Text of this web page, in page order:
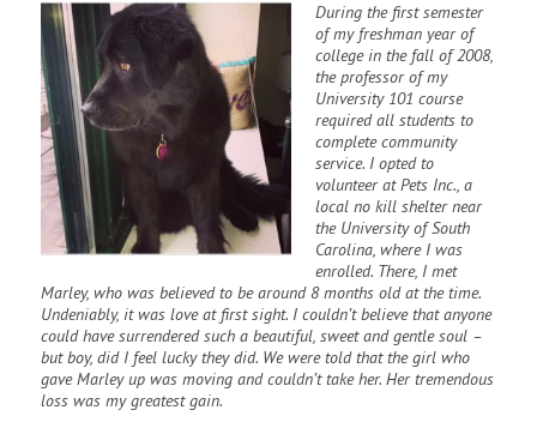
During the first semester
of my freshman year of
college in the fall of 2008,
the professor of my
University 101 course
required all students to
complete community
service. I opted to
volunteer at Pets Inc., a
local no kill shelter near
the University of South
Carolina, where I was
enrolled. There, I met
Marley, who was believed to be around 8 months old at the time.
Undeniably, it was love at first sight. I couldn’t believe that anyone
could have surrendered such a beautiful, sweet and gentle soul –
but boy, did I feel lucky they did. We were told that the girl who
gave Marley up was moving and couldn’t take her. Her tremendous
loss was my greatest gain.